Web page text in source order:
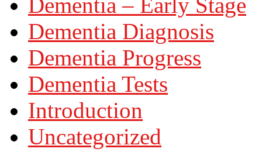
Dementia Diagnosis
Dementia Progress
Dementia Tests
Introduction
Uncategorized